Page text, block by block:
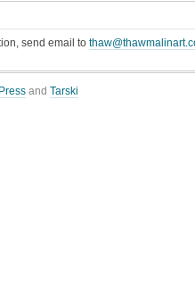
send email to
and Tarski